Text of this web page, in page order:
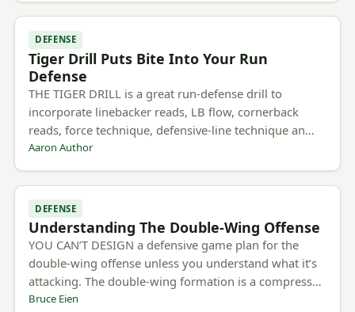
DEFENSE
Tiger Drill Puts Bite Into Your Run
Defense
THE TIGER DRILL is a great run-defense drill to
incorporate linebacker reads, LB flow, cornerback
reads, force technique, defensive-line technique an…
Aaron Author
DEFENSE
Understanding The Double-Wing Offense
YOU CAN’T DESIGN a defensive game plan for the
double-wing offense unless you understand what it’s
attacking. The double-wing formation is a compress…
Bruce Eien